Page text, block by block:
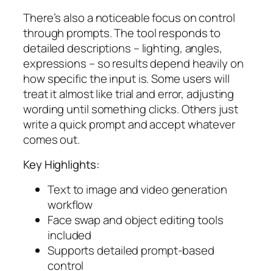
There’s also a noticeable focus on control
through prompts. The tool responds to
detailed descriptions – lighting, angles,
expressions – so results depend heavily on
how specific the input is. Some users will
treat it almost like trial and error, adjusting
wording until something clicks. Others just
write a quick prompt and accept whatever
comes out.
Key Highlights:
Text to image and video generation
workflow
Face swap and object editing tools
included
Supports detailed prompt-based
control